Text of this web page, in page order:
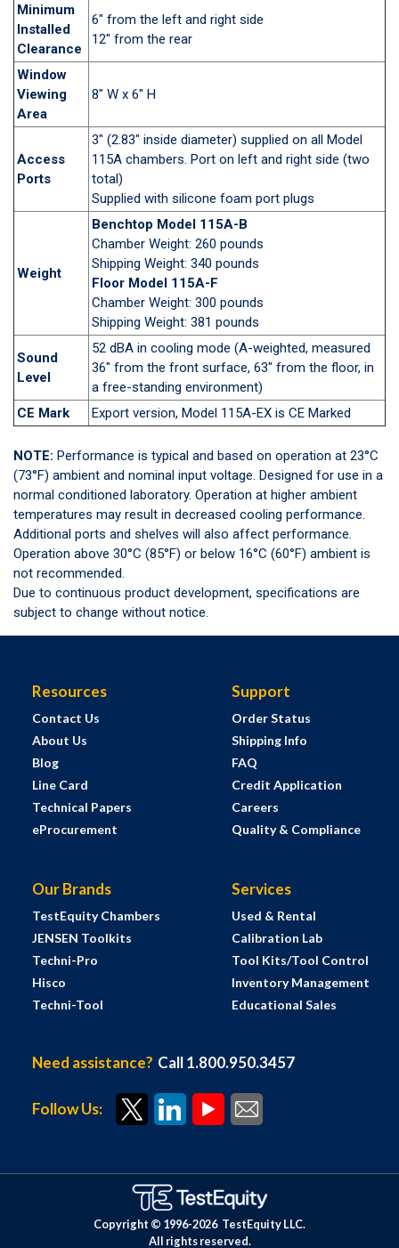
Minimum
Installed
Clearance
6" from the left and right side
12" from the rear
Window
Viewing
Area
8" W x 6" H
Access
Ports
3" (2.83" inside diameter) supplied on all Model
115A chambers. Port on left and right side (two
total)
Supplied with silicone foam port plugs
Weight
Benchtop Model 115A-B
Chamber Weight: 260 pounds
Shipping Weight: 340 pounds
Floor Model 115A-F
Chamber Weight: 300 pounds
Shipping Weight: 381 pounds
Sound
Level
52 dBA in cooling mode (A-weighted, measured
36" from the front surface, 63" from the floor, in
a free-standing environment)
CE Mark
Export version, Model 115A-EX is CE Marked
NOTE: Performance is typical and based on operation at 23°C
(73°F) ambient and nominal input voltage. Designed for use in a
normal conditioned laboratory. Operation at higher ambient
temperatures may result in decreased cooling performance.
Additional ports and shelves will also affect performance.
Operation above 30°C (85°F) or below 16°C (60°F) ambient is
not recommended.
Due to continuous product development, specifications are
subject to change without notice.
Resources
Contact Us
About Us
Blog
Line Card
Technical Papers
eProcurement
Support
Order Status
Shipping Info
FAQ
Credit Application
Careers
Quality & Compliance
Our Brands
TestEquity Chambers
JENSEN Toolkits
Techni-Pro
Hisco
Techni-Tool
Services
Used & Rental
Calibration Lab
Tool Kits/Tool Control
Inventory Management
Educational Sales
Need assistance? Call 1.800.950.3457
Follow Us:
Copyright © 1996-2026 TestEquity LLC.
All rights reserved.